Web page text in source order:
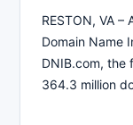
RESTON, VA
Domain Name
DNIB.com, the
364.3 million